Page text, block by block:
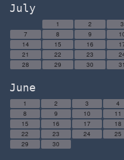
July
1 2 3
7
8 9
14
15 16
21
22 23
28
29 30 31
June
1 2 3 4
8
9 10 11
15
16 17 18
22
23 24 25
29
30